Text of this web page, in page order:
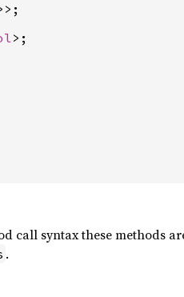
call syntax these methods
.